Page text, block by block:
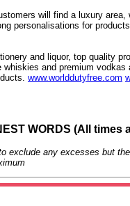
will find a luxury
personalisations for
and liquor, top quality
whiskies and premium
www.worlddutyfree.com
WORDS (All times
exclude any excesses but